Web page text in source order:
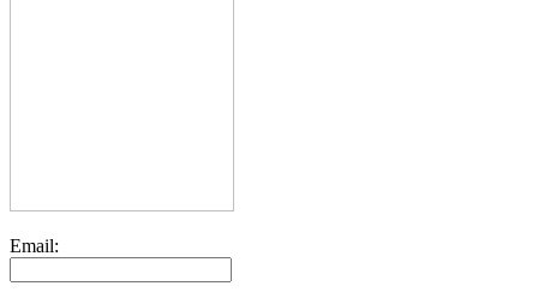
Email: